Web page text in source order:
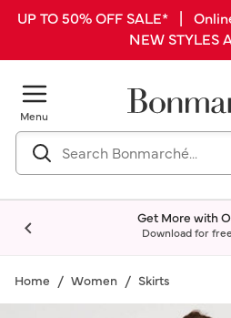
UP TO 50% OFF SALE* |
NEW STYLES
Menu
Get More with
Download for
Home Women Skirts